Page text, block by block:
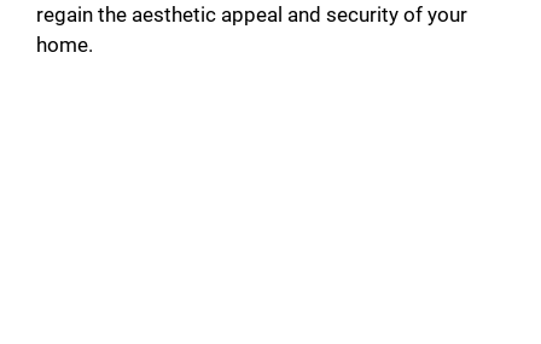
regain the aesthetic appeal and security of your
home.